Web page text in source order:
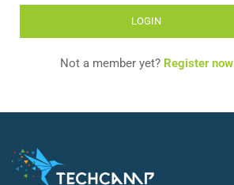
Not a member yet? Register now